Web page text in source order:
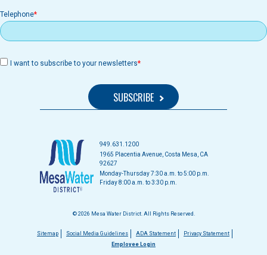
Telephone
I want to subscribe to your newsletters
949.631.1200
1965 Placentia Avenue, Costa Mesa, CA
92627
Monday-Thursday 7:30 a.m. to 5:00 p.m.
Friday 8:00 a.m. to 3:30 p.m.
© 2026 Mesa Water District. All Rights Reserved.
Footer
Sitemap Social Media Guidelines ADA Statement
Privacy Statement
Employee Login